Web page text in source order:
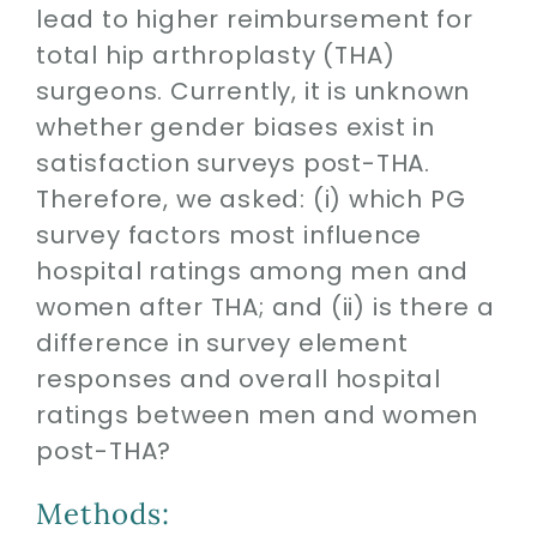
lead to higher reimbursement for
total hip arthroplasty (THA)
surgeons. Currently, it is unknown
whether gender biases exist in
satisfaction surveys post-THA.
Therefore, we asked: (i) which PG
survey factors most influence
hospital ratings among men and
women after THA; and (ii) is there a
difference in survey element
responses and overall hospital
ratings between men and women
post-THA?
Methods: